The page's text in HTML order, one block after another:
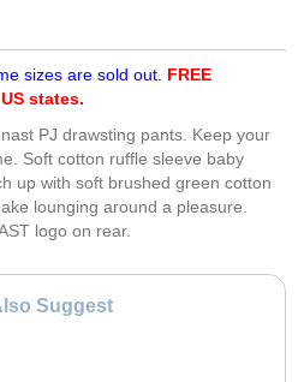
sizes are sold out. FREE
states.
PJ drawsting pants. Keep your
Soft cotton ruffle sleeve baby
up with soft brushed green cotton
lounging around a pleasure.
logo on rear.
Suggest